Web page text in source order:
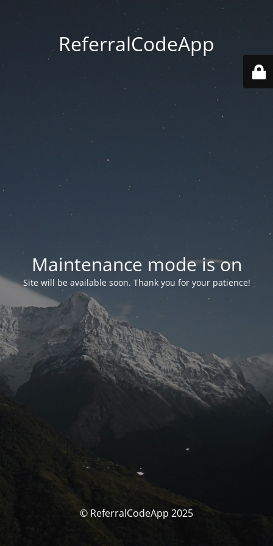
ReferralCodeApp
Maintenance mode is on
Site will be available soon. Thank you for your patience!
© ReferralCodeApp 2025